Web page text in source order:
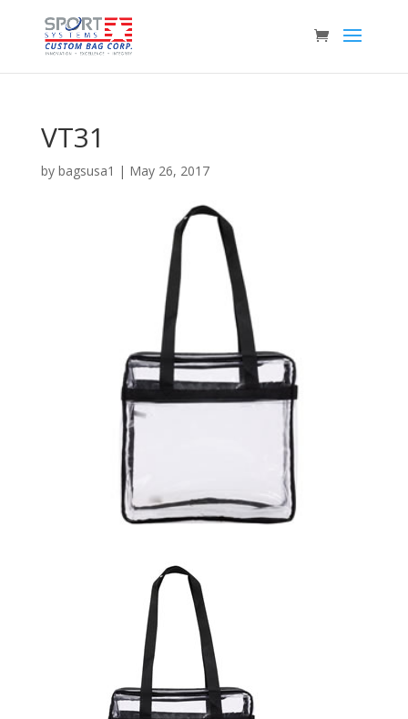
VT31
by bagsusa1 | May 26, 2017